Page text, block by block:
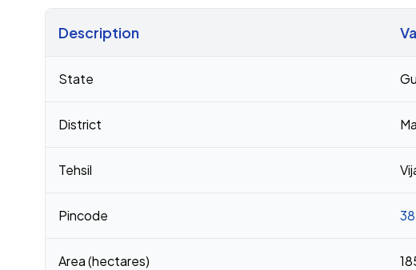
Description
State
District
Tehsil
Pincode
Area (hectares)